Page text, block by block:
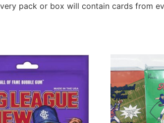
pack or box will contain cards from